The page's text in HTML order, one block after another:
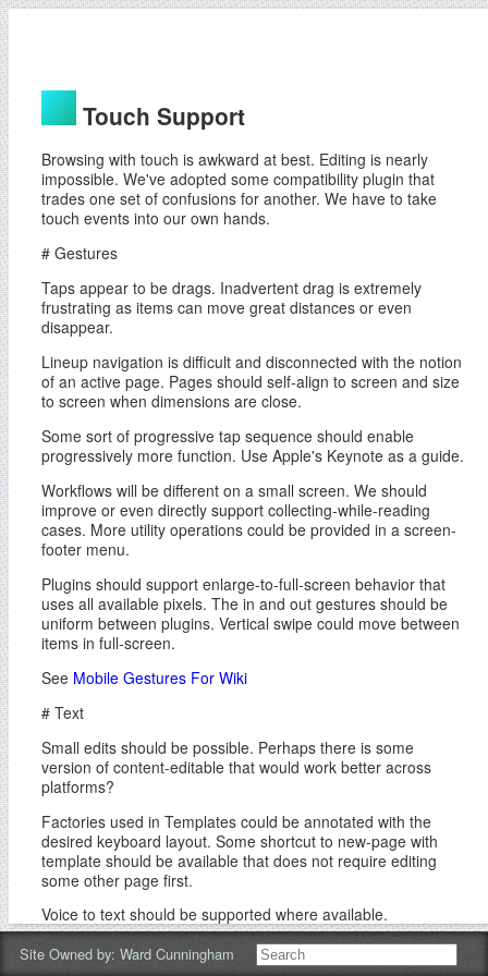
Touch Support
Browsing with touch is awkward at best. Editing is nearly
impossible. We've adopted some compatibility plugin that
trades one set of confusions for another. We have to take
touch events into our own hands.
# Gestures
Taps appear to be drags. Inadvertent drag is extremely
frustrating as items can move great distances or even
disappear.
Lineup navigation is difficult and disconnected with the notion
of an active page. Pages should self-align to screen and size
to screen when dimensions are close.
Some sort of progressive tap sequence should enable
progressively more function. Use Apple's Keynote as a guide.
Workflows will be different on a small screen. We should
improve or even directly support collecting-while-reading
cases. More utility operations could be provided in a screen-
footer menu.
Plugins should support enlarge-to-full-screen behavior that
uses all available pixels. The in and out gestures should be
uniform between plugins. Vertical swipe could move between
items in full-screen.
See Mobile Gestures For Wiki
# Text
Small edits should be possible. Perhaps there is some
version of content-editable that would work better across
platforms?
Factories used in Templates could be annotated with the
desired keyboard layout. Some shortcut to new-page with
template should be available that does not require editing
some other page first.
Voice to text should be supported where available.
# Future
Site Owned by: Ward Cunningham